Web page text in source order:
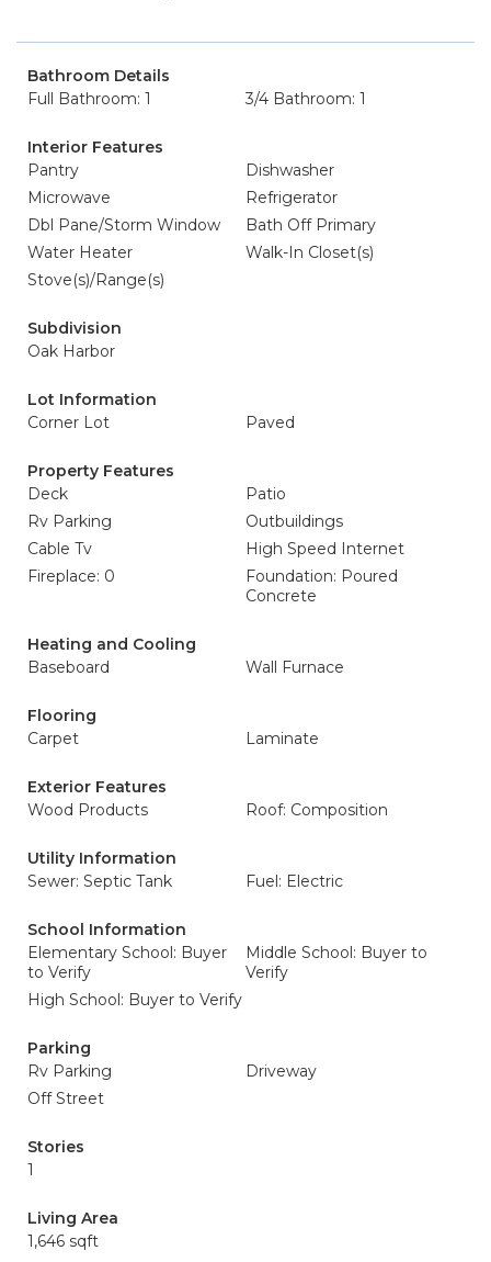
Bathroom Details
Full Bathroom: 1
3/4 Bathroom: 1
Interior Features
Pantry
Dishwasher
Microwave
Refrigerator
Dbl Pane/Storm Window
Bath Off Primary
Water Heater
Walk-In Closet(s)
Stove(s)/Range(s)
Subdivision
Oak Harbor
Lot Information
Corner Lot
Paved
Property Features
Deck
Patio
Rv Parking
Outbuildings
Cable Tv
High Speed Internet
Fireplace: 0
Foundation: Poured
Concrete
Heating and Cooling
Baseboard
Wall Furnace
Flooring
Carpet
Laminate
Exterior Features
Wood Products
Roof: Composition
Utility Information
Sewer: Septic Tank
Fuel: Electric
School Information
Elementary School: Buyer
to Verify
Middle School: Buyer to
Verify
High School: Buyer to Verify
Parking
Rv Parking
Driveway
Off Street
Stories
1
Living Area
1,646 sqft